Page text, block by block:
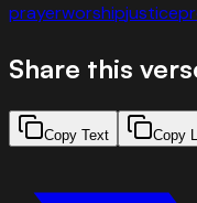
prayerworshipjustice
Share this
Copy Text Copy